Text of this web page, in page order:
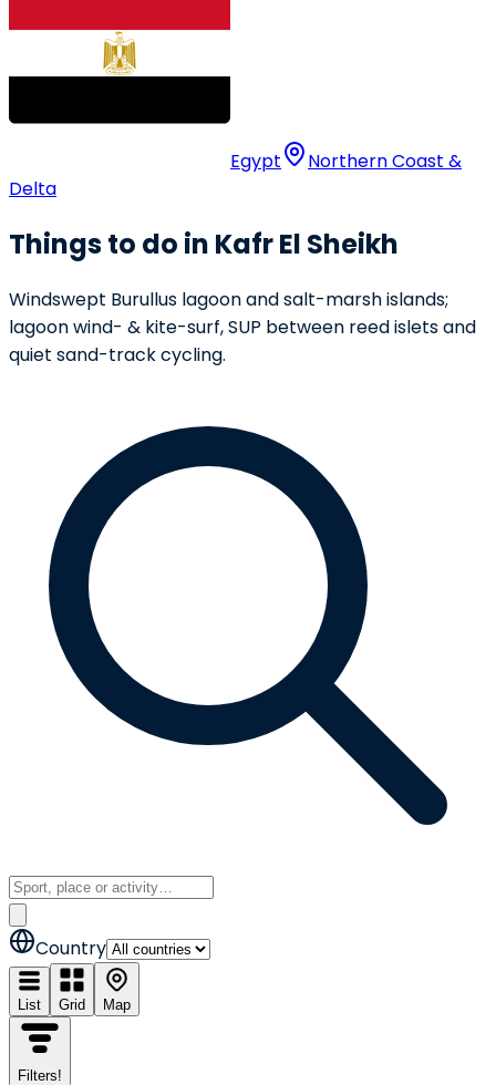
Egypt
Northern Coast &
Delta
Things to do in Kafr El Sheikh
Windswept Burullus lagoon and salt-marsh islands;
lagoon wind- & kite-surf, SUP between reed islets and
quiet sand-track cycling.
Country
List Grid Map
Filters!